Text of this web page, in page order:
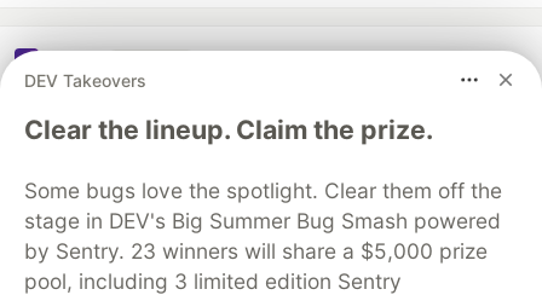
DEV Takeovers
Clear the lineup. Claim the prize.
Some bugs love the spotlight. Clear them off the
stage in DEV's Big Summer Bug Smash powered
by Sentry. 23 winners will share a $5,000 prize
pool, including 3 limited edition Sentry